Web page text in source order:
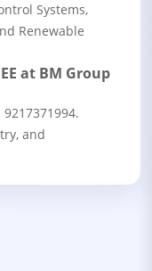
Systems,
Renewable
at BM Group
and